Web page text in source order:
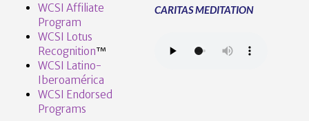
WCSI Affiliate
Program
WCSI Lotus
Recognition™️
WCSI Latino-
Iberoamérica
WCSI Endorsed
Programs
CARITAS MEDITATION